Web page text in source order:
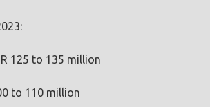
125 to 135 million
to 110 million